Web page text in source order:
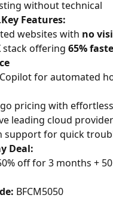
without technical
Key Features:
websites with no
stack offering65%
for automated
go pricing with
leading cloud
support for quick
Deal:
off for 3 months +
BFCM5050